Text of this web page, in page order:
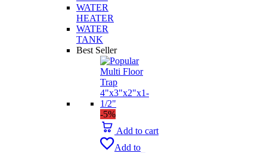
WATER
HEATER
WATER
TANK
Best Seller
-5%
Add to cart
Add to